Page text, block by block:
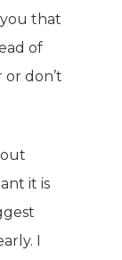
you that
of
don’t
it is
I